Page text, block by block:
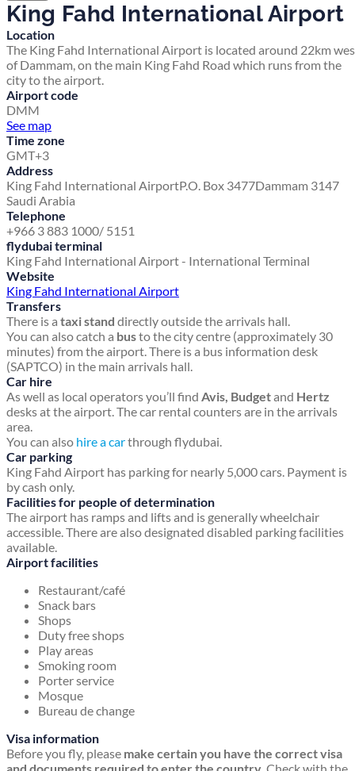
King Fahd International Airport
Location
The King Fahd International Airport is located around 22km
of Dammam, on the main King Fahd Road which runs from the
city to the airport.
Airport code
DMM
See map
Time zone
GMT+3
Address
King Fahd International AirportP.O. Box 3477Dammam 3147
Saudi Arabia
Telephone
+966 3 883 1000/ 5151
flydubai terminal
King Fahd International Airport - International Terminal
Website
King Fahd International Airport
Transfers
There is a taxi stand directly outside the arrivals hall.
You can also catch a busto the city centre (approximately 30
minutes) from the airport. There is a bus information desk
(SAPTCO) in the main arrivals hall.
Car hire
As well as local operators you’ll find Avis, Budgetand Hertz
desks at the airport. The car rental counters are in the arrivals
area.
You can also hire a carthrough flydubai.
Car parking
King Fahd Airport has parking for nearly 5,000 cars. Payment is
by cash only.
Facilities for people of determination
The airport has ramps and lifts and is generally wheelchair
accessible. There are also designated disabled parking facilities
available.
Airport facilities
Restaurant/café
Snack bars
Shops
Duty free shops
Play areas
Smoking room
Porter service
Mosque
Bureau de change
Visa information
Before you fly, please make certain you have the correct visa